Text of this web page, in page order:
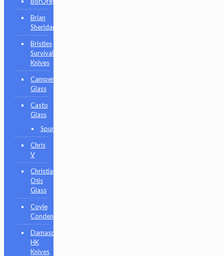
Brian
Sheridan
Bristles
Survival
Knives
Camper
Glass
Casto
Glass
Spunions
Chris
V
Christian
Otis
Glass
Coyle
Condenser
Damascus
HK
Knives